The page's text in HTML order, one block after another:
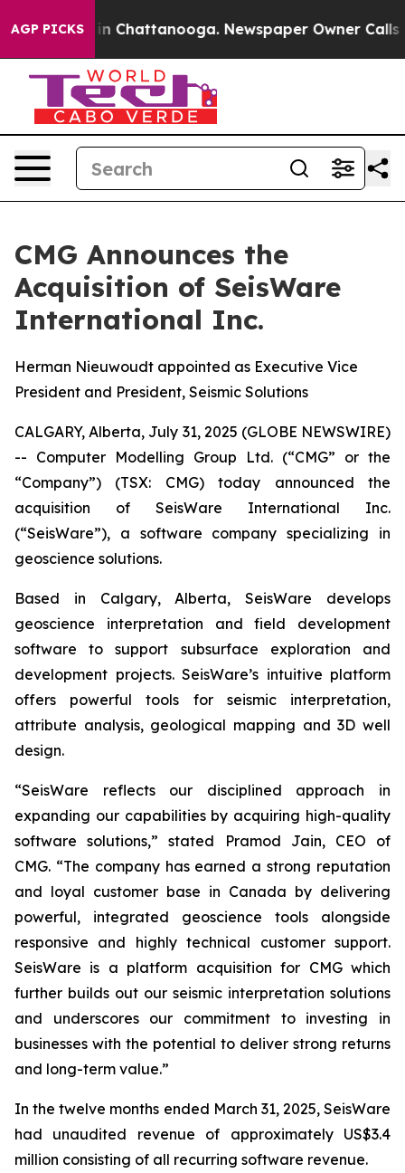
AGP PICKS
Chaos in Chattanooga. Newspaper Owner Calls
CMG Announces the
Acquisition of SeisWare
International Inc.
Herman Nieuwoudt appointed as Executive Vice
President and President, Seismic Solutions
CALGARY, Alberta, July 31, 2025 (GLOBE NEWSWIRE)
-- Computer Modelling Group Ltd. (“CMG” or the
“Company”) (TSX: CMG) today announced the
acquisition of SeisWare International Inc.
(“SeisWare”), a software company specializing in
geoscience solutions.
Based in Calgary, Alberta, SeisWare develops
geoscience interpretation and field development
software to support subsurface exploration and
development projects. SeisWare’s intuitive platform
offers powerful tools for seismic interpretation,
attribute analysis, geological mapping and 3D well
design.
“SeisWare reflects our disciplined approach in
expanding our capabilities by acquiring high-quality
software solutions,” stated Pramod Jain, CEO of
CMG. “The company has earned a strong reputation
and loyal customer base in Canada by delivering
powerful, integrated geoscience tools alongside
responsive and highly technical customer support.
SeisWare is a platform acquisition for CMG which
further builds out our seismic interpretation solutions
and underscores our commitment to investing in
businesses with the potential to deliver strong returns
and long-term value.”
In the twelve months ended March 31, 2025, SeisWare
had unaudited revenue of approximately US$3.4
million consisting of all recurring software revenue.